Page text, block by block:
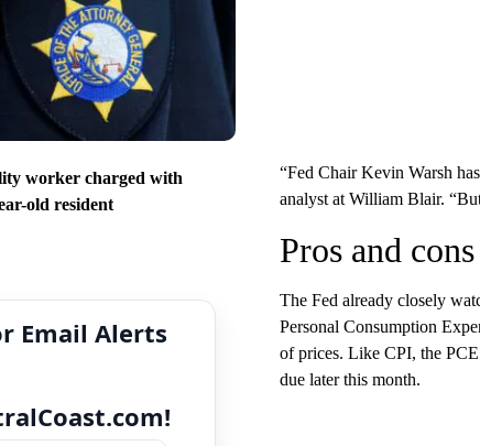
worker charged with
old resident
Email Alerts
“Fed Chair Kevin Warsh
analyst at William Blair.
Pros and cons
The Fed already closely
Personal Consumption
of prices. Like CPI, the
due later this month.